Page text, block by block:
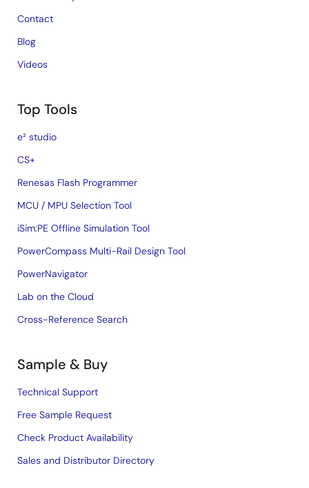
Contact
Blog
Videos
Top Tools
e² studio
CS+
Renesas Flash Programmer
MCU / MPU Selection Tool
iSim:PE Offline Simulation Tool
PowerCompass Multi-Rail Design Tool
PowerNavigator
Lab on the Cloud
Cross-Reference Search
Sample & Buy
Technical Support
Free Sample Request
Check Product Availability
Sales and Distributor Directory